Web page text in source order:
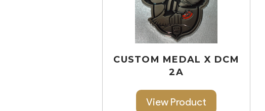
CUSTOM MEDAL X DCM
2A
View Product